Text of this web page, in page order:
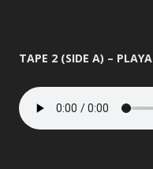
TAPE 2 (SIDE A) – PLAYA